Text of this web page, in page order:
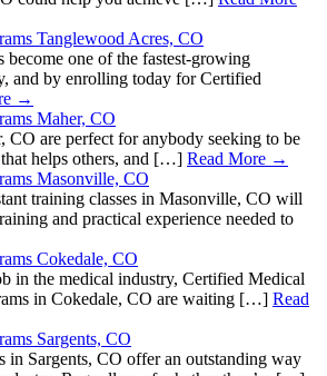
Tanglewood Acres, CO
become one of the fastest-growing
and by enrolling today for Certified
→
Maher, CO
CO are perfect for anybody seeking to be
helps others, and […] Read More →
Masonville, CO
training classes in Masonville, CO will
and practical experience needed to
Cokedale, CO
in the medical industry, Certified Medical
in Cokedale, CO are waiting […] Read
Sargents, CO
in Sargents, CO offer an outstanding way